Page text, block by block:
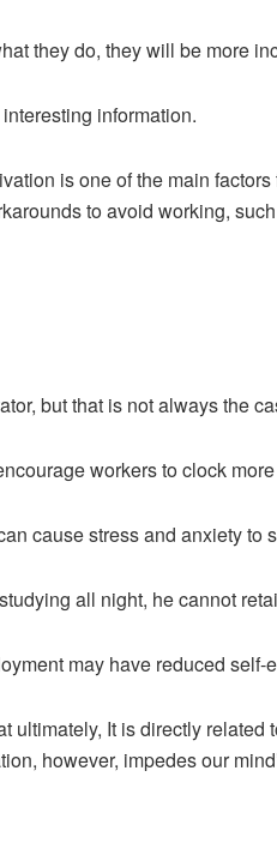
they do, they will be more
information.
is one of the main
to avoid working,
but that is not always the
workers to clock
cause stress and anxiety to
all night, he cannot
may have reduced
ultimately, It is directly
however, impedes our